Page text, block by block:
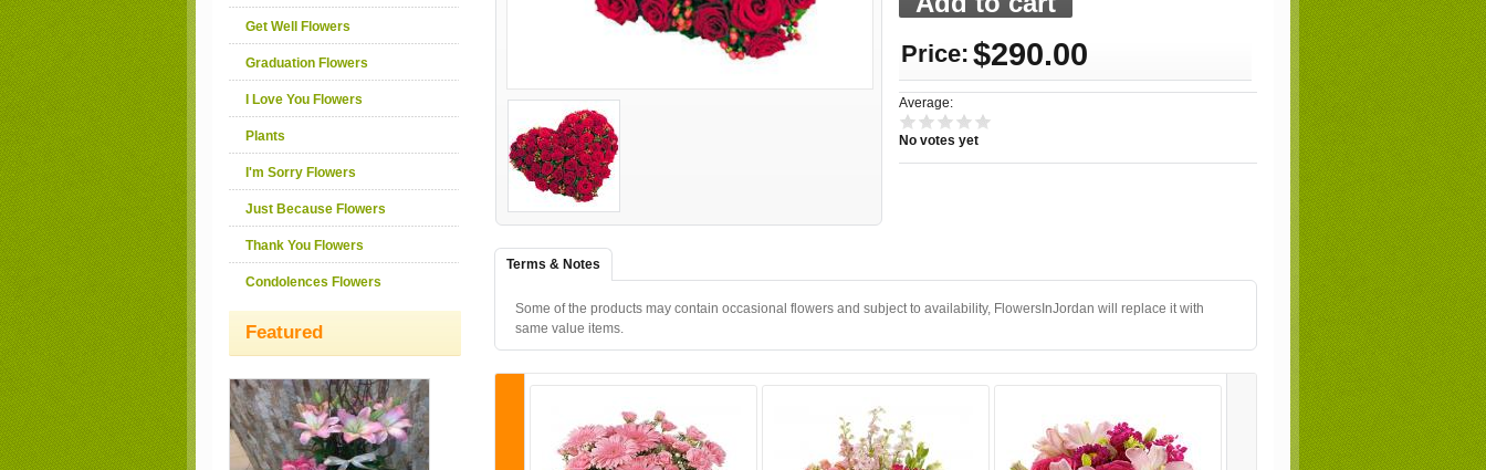
Get Well Flowers
Graduation Flowers
I Love You Flowers
Plants
I'm Sorry Flowers
Just Because Flowers
Thank You Flowers
Condolences Flowers
Featured
Price: $290.00
Average:
No votes yet
Terms & Notes
Some of the products may contain occasional flowers and subject to availability, FlowersInJordan will replace it with
same value items.